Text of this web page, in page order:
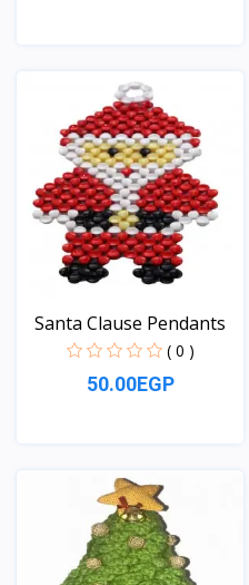
Santa Clause Pendants
( 0 )
50.00EGP